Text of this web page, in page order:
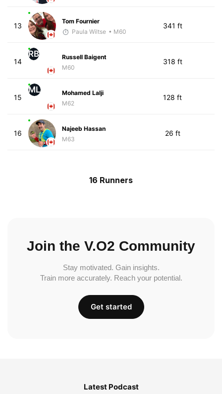
13
Tom Fournier
Paula Wiltse • M60
341 ft
14
RB
Russell Baigent
M60
318 ft
15
ML
Mohamed Lalji
M62
128 ft
16
Najeeb Hassan
M63
26 ft
16 Runners
Join the V.O2 Community
Stay motivated. Gain insights.
Train more accurately. Reach your potential.
Get started
Latest Podcast